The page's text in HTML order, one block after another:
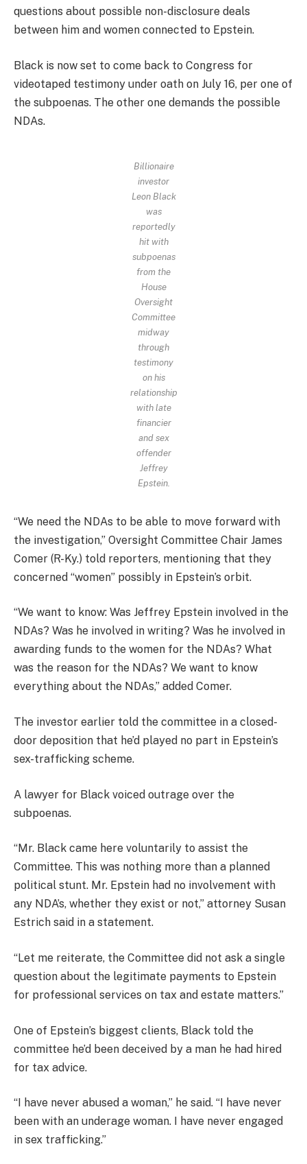
questions about possible non-disclosure deals
between him and women connected to Epstein.
Black is now set to come back to Congress for
videotaped testimony under oath on July 16, per one of
the subpoenas. The other one demands the possible
NDAs.
Billionaire
investor
Leon Black
was
reportedly
hit with
subpoenas
from the
House
Oversight
Committee
midway
through
testimony
on his
relationship
with late
financier
and sex
offender
Jeffrey
Epstein.
“We need the NDAs to be able to move forward with
the investigation,” Oversight Committee Chair James
Comer (R-Ky.) told reporters, mentioning that they
concerned “women” possibly in Epstein’s orbit.
“We want to know: Was Jeffrey Epstein involved in the
NDAs? Was he involved in writing? Was he involved in
awarding funds to the women for the NDAs? What
was the reason for the NDAs? We want to know
everything about the NDAs,” added Comer.
The investor earlier told the committee in a closed-
door deposition that he’d played no part in Epstein’s
sex-trafficking scheme.
A lawyer for Black voiced outrage over the
subpoenas.
“Mr. Black came here voluntarily to assist the
Committee. This was nothing more than a planned
political stunt. Mr. Epstein had no involvement with
any NDA’s, whether they exist or not,” attorney Susan
Estrich said in a statement.
“Let me reiterate, the Committee did not ask a single
question about the legitimate payments to Epstein
for professional services on tax and estate matters.”
One of Epstein’s biggest clients, Black told the
committee he’d been deceived by a man he had hired
for tax advice.
“I have never abused a woman,” he said. “I have never
been with an underage woman. I have never engaged
in sex trafficking.”